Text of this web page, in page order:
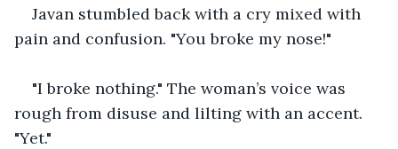
Javan stumbled back with a cry mixed with
pain and confusion. "You broke my nose!"
"I broke nothing." The woman’s voice was
rough from disuse and lilting with an accent.
"Yet."